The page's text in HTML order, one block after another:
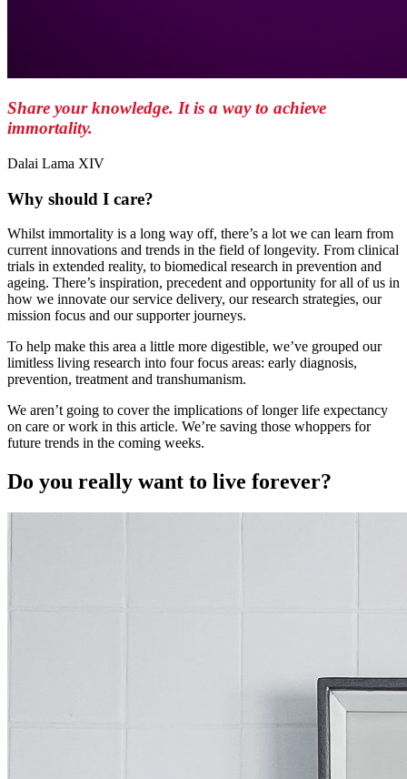
Share your knowledge. It is a way to achieve
immortality.
Dalai Lama XIV
Why should I care?
Whilst immortality is a long way off, there’s a lot we can learn from
current innovations and trends in the field of longevity. From clinical
trials in extended reality, to biomedical research in prevention and
ageing. There’s inspiration, precedent and opportunity for all of us in
how we innovate our service delivery, our research strategies, our
mission focus and our supporter journeys.
To help make this area a little more digestible, we’ve grouped our
limitless living research into four focus areas: early diagnosis,
prevention, treatment and transhumanism.
We aren’t going to cover the implications of longer life expectancy
on care or work in this article. We’re saving those whoppers for
future trends in the coming weeks.
Do you really want to live forever?